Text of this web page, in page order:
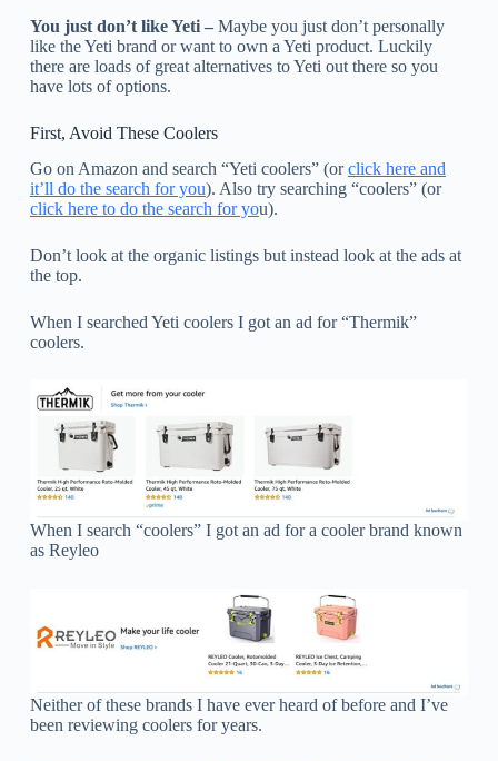
You just don’t like Yeti – Maybe you just don’t personally
like the Yeti brand or want to own a Yeti product. Luckily
there are loads of great alternatives to Yeti out there so you
have lots of options.
First, Avoid These Coolers
Go on Amazon and search “Yeti coolers” (orclick here and
it’ll do the search for you). Also try searching “coolers” (or
click here to do the search for you).
Don’t look at the organic listings but instead look at the ads at
the top.
When I searched Yeti coolers I got an ad for “Thermik”
coolers.
When I search “coolers” I got an ad for a cooler brand known
as Reyleo
Neither of these brands I have ever heard of before and I’ve
been reviewing coolers for years.